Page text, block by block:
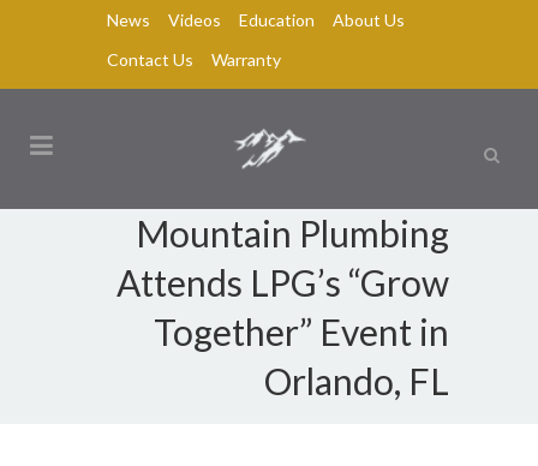
News Videos Education
About Us
Contact Us
Warranty
Mountain Plumbing
Attends LPG’s “Grow
Together” Event in
Orlando, FL